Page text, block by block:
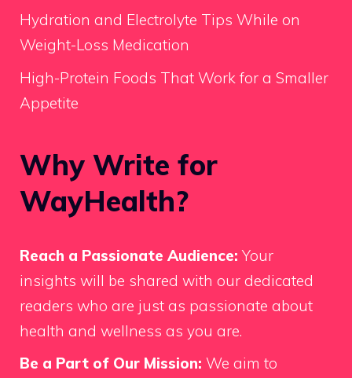
Hydration and Electrolyte Tips While on
Weight-Loss Medication
High-Protein Foods That Work for a Smaller
Appetite
Why Write for
WayHealth?
Reach a Passionate Audience: Your
insights will be shared with our dedicated
readers who are just as passionate about
health and wellness as you are.
Be a Part of Our Mission: We aim to